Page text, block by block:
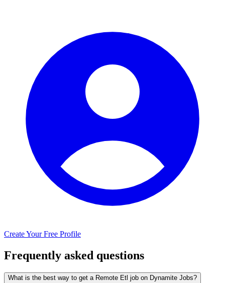
Create Your Free Profile
Frequently asked questions
What is the best way to get a Remote Etl job on Dynamite Jobs?